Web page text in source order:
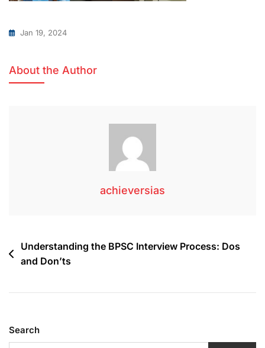
Jan 19, 2024
About the Author
achieversias
Understanding the BPSC Interview Process: Dos
and Don’ts
Search